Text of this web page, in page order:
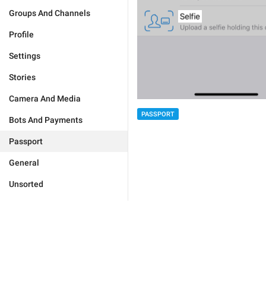
Groups And Channels
Profile
Settings
Stories
Camera And Media
Bots And Payments
Passport
General
Unsorted
PASSPORT